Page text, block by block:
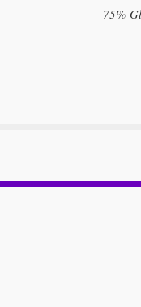
75%